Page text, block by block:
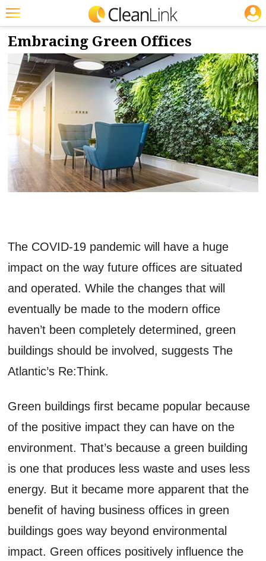
Featured
Trending
Magazines
Products
Education
Marketplace
NEWS & VIEWS
3/1/2021
Embracing Green Offices
The COVID-19 pandemic will have a huge
impact on the way future offices are situated
and operated. While the changes that will
eventually be made to the modern office
haven’t been completely determined, green
buildings should be involved, suggests The
Atlantic’s Re:Think.
Green buildings first became popular because
of the positive impact they can have on the
environment. That’s because a green building
is one that produces less waste and uses less
energy. But it became more apparent that the
benefit of having business offices in green
buildings goes way beyond environmental
impact. Green offices positively influence the
JOBS